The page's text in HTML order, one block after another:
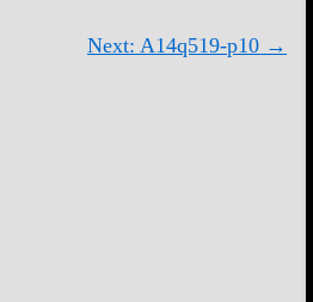
Next: A14q519-p10 →